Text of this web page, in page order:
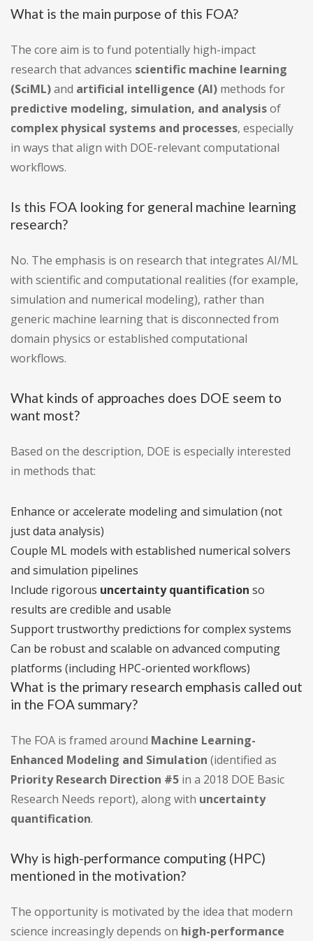
What is the main purpose of this FOA?
The core aim is to fund potentially high-impact
research that advances scientific machine learning
(SciML)and artificial intelligence (AI) methods for
predictive modeling, simulation, and analysisof
complex physical systems and processes, especially
in ways that align with DOE-relevant computational
workflows.
Is this FOA looking for general machine learning
research?
No. The emphasis is on research that integrates AI/ML
with scientific and computational realities (for example,
simulation and numerical modeling), rather than
generic machine learning that is disconnected from
domain physics or established computational
workflows.
What kinds of approaches does DOE seem to
want most?
Based on the description, DOE is especially interested
in methods that:
Enhance or accelerate modeling and simulation (not
just data analysis)
Couple ML models with established numerical solvers
and simulation pipelines
Include rigorous uncertainty quantification so
results are credible and usable
Support trustworthy predictions for complex systems
Can be robust and scalable on advanced computing
platforms (including HPC-oriented workflows)
What is the primary research emphasis called out
in the FOA summary?
The FOA is framed around Machine Learning-
Enhanced Modeling and Simulation (identified as
Priority Research Direction #5 in a 2018 DOE Basic
Research Needs report), along with uncertainty
quantification.
Why is high-performance computing (HPC)
mentioned in the motivation?
The opportunity is motivated by the idea that modern
science increasingly depends on high-performance